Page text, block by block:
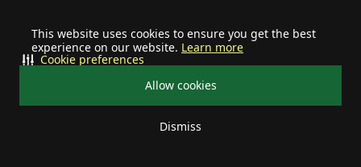
This website uses cookies to ensure you get the best
experience on our website. Learn more
Allow cookies
Dismiss
Cookie preferences